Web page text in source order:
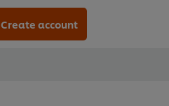
Create account